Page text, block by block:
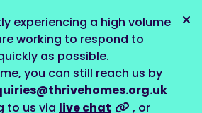
experiencing a high volume
working to respond to
as possible.
you can still reach us by
to us via live chat
, or